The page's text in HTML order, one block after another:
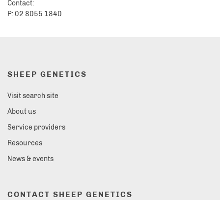
Contact:
P: 02 8055 1840
SHEEP GENETICS
Visit search site
About us
Service providers
Resources
News & events
CONTACT SHEEP GENETICS